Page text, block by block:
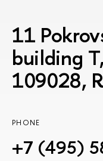
11
building
109028,
PHONE
+7 (495)